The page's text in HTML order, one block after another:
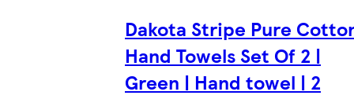
Dakota Stripe Pure
Hand Towels Set Of 2 |
Green | Hand towel | 2